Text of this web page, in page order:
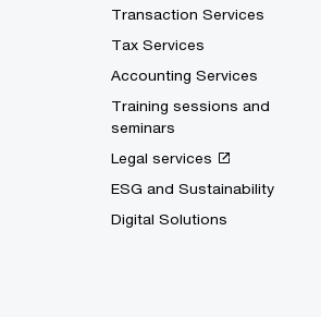
Transaction Services
Tax Services
Accounting Services
Training sessions and
seminars
Legal services
ESG and Sustainability
Digital Solutions